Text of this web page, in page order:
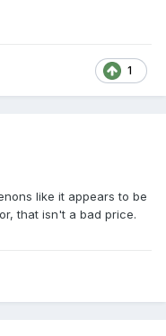
1
like it appears to be
that isn't a bad price.